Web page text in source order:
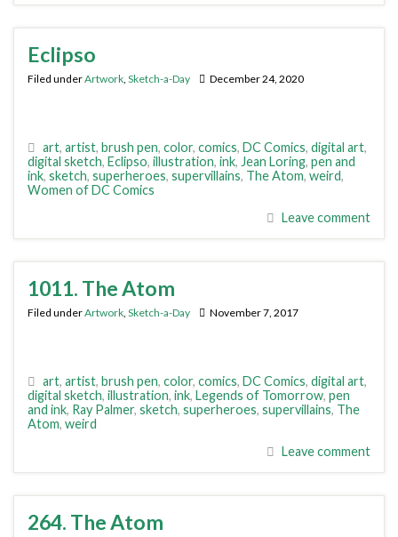
Eclipso
Filed underArtwork Sketch-a-Day December 24, 2020
art, artist, brush pen, color, comics, DC Comics, digital art,
digital sketch, Eclipso, illustration, ink, Jean Loring, pen and
ink, sketch, superheroes, supervillains, The Atom, weird,
Women of DC Comics
Leave comment
1011. The Atom
Filed underArtwork Sketch-a-Day November 7, 2017
art, artist, brush pen, color, comics, DC Comics, digital art,
digital sketch, illustration, ink, Legends of Tomorrow, pen
and ink, Ray Palmer, sketch, superheroes, supervillains, The
Atom, weird
Leave comment
264. The Atom